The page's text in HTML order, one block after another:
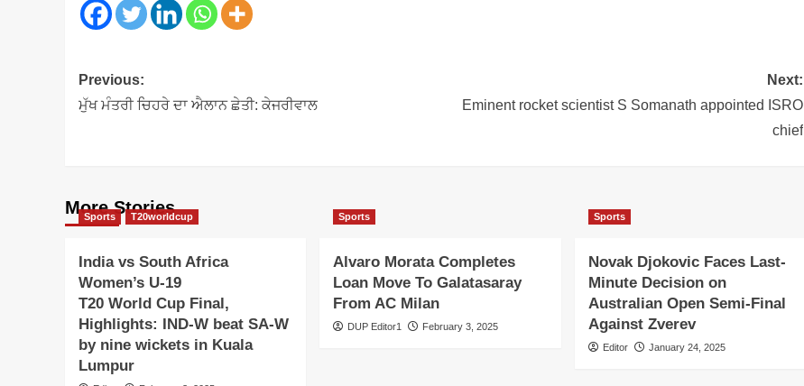
Post
navigation
Previous:
ਮੁੱਖ ਮੰਤਰੀ ਚਿਹਰੇ ਦਾ ਐਲਾਨ ਛੇਤੀ: ਕੇਜਰੀਵਾਲ
Next:
Eminent rocket scientist S Somanath appointed ISRO
chief
More Stories
Sports T20worldcup
India vs South Africa
Women’s U-19
T20 World Cup Final,
Highlights: IND-W beat SA-W
by nine wickets in Kuala
Lumpur
Sports
Alvaro Morata Completes
Loan Move To Galatasaray
From AC Milan
DUP Editor1 February 3, 2025
Sports
Novak Djokovic Faces Last-
Minute Decision on
Australian Open Semi-Final
Against Zverev
Editor January 24, 2025